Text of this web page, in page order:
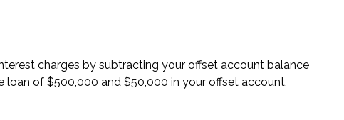
charges by subtracting your offset account balance
of $500,000 and $50,000 in your offset account,